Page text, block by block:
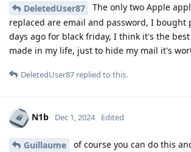
DeletedUser87
The only two Apple
replaced are email and password, I bought
days ago for black friday, I think it's the
made in my life, just to hide my mail it's
DeletedUser87 replied to this.
N1b Dec 1, 2024 Edited
Guillaume
of course you can do this